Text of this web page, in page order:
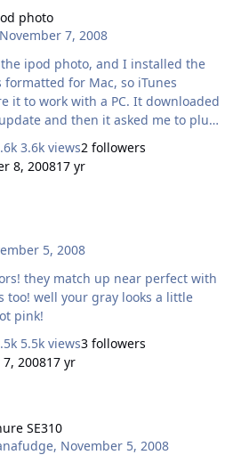
photo
November 7, 2008
ipod photo, and I installed the
formatted for Mac, so iTunes
it to work with a PC. It downloaded
and then it asked me to plug
adapter going into an outlet
not able to get
my computer and it won't go
3.6k views2 followers
8, 200817 yr
5, 2008
with
a little
pink!
5.5k views3 followers
200817 yr
SE310
, November 5, 2008